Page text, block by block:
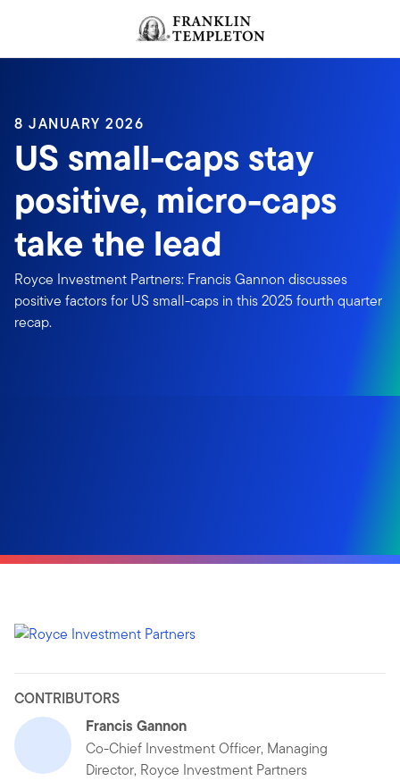
Header menu toggle
8 JANUARY 2026
US small-caps stay
positive, micro-caps
take the lead
Royce Investment Partners: Francis Gannon discusses
positive factors for US small-caps in this 2025 fourth quarter
recap.
CONTRIBUTORS
Francis Gannon
Co-Chief Investment Officer, Managing
Director, Royce Investment Partners